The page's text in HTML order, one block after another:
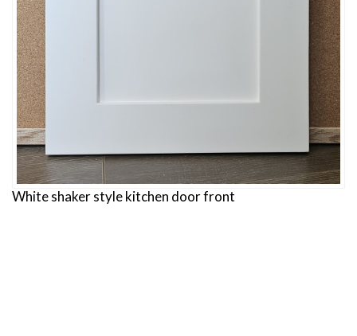
White shaker style kitchen door front